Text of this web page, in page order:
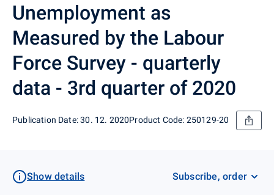
Unemployment as
Measured by the Labour
Force Survey - quarterly
data - 3rd quarter of 2020
Publication Date: 30. 12. 2020Product Code: 250129-20
Show details Subscribe, order